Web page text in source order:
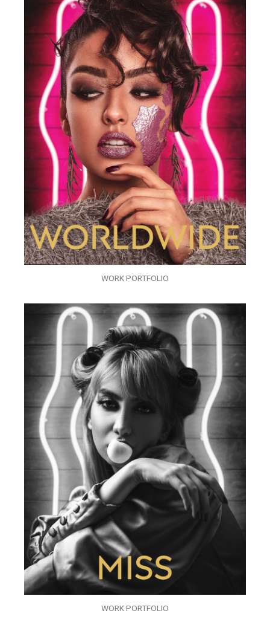
WORK PORTFOLIO
WORK PORTFOLIO